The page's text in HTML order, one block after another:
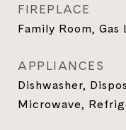
FIREPLACE
Family Room, Gas
APPLIANCES
Dishwasher,
Microwave,